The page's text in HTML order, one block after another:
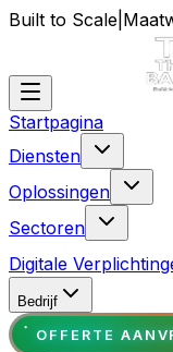
Built to Scale
Startpagina
Diensten
Oplossingen
Sectoren
Digitale
Bedrijf
OFFERTE